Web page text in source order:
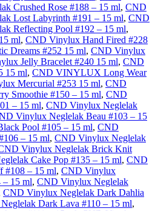
Crushed Rose #188 – 15 ml, CND
Lost Labyrinth #191 – 15 ml, CND
Reflecting Pool #192 – 15 ml,
ml, CND Vinylux Hand Fired #228
Dreams #252 15 ml, CND Vinylux
Jelly Bracelet #240 15 ml, CND
15 ml, CND VINYLUX Long Wear
Mercurial #253 15 ml, CND
Smoothie #150 – 15 ml, CND
– 15 ml, CND Vinylux Neglelak
Vinylux Neglelak Beau #103 – 15
Pool #105 – 15 ml, CND
– 15 ml, CND Vinylux Neglelak
Vinylux Neglelak Brick Knit
Cake Pop #135 – 15 ml, CND
#108 – 15 ml, CND Vinylux
– 15 ml, CND Vinylux Neglelak
CND Vinylux Neglelak Dark Dahlia
Dark Lava #110 – 15 ml,